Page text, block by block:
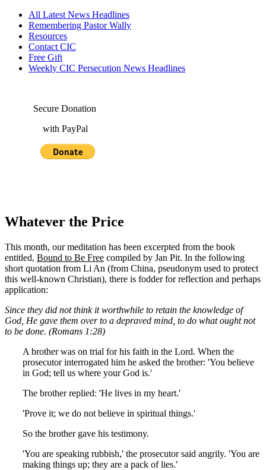
All Latest News Headlines
Remembering Pastor Wally
Resources
Contact CIC
Free Gift
Weekly CIC Persecution News Headlines
Secure Donation
with PayPal
Whatever the Price
This month, our meditation has been excerpted from the book
entitled, Bound to Be Free compiled by Jan Pit. In the following
short quotation from Li An (from China, pseudonym used to protect
this well-known Christian), there is fodder for reflection and perhaps
application:
Since they did not think it worthwhile to retain the knowledge of
God, He gave them over to a depraved mind, to do what ought not
to be done. (Romans 1:28)
A brother was on trial for his faith in the Lord. When the
prosecutor interrogated him he asked the brother: 'You believe
in God; tell us where your God is.'
The brother replied: 'He lives in my heart.'
'Prove it; we do not believe in spiritual things.'
So the brother gave his testimony.
'You are speaking rubbish,' the prosecutor said angrily. 'You are
making things up; they are a pack of lies.'